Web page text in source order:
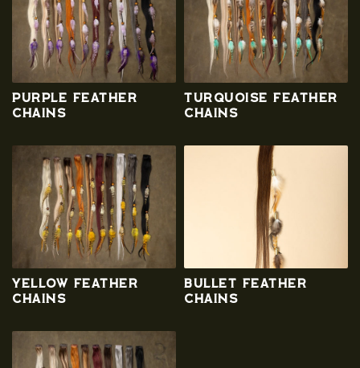
Purple Feather
Chains
Turquoise Feather
Chains
Yellow Feather
Chains
Bullet Feather
Chains